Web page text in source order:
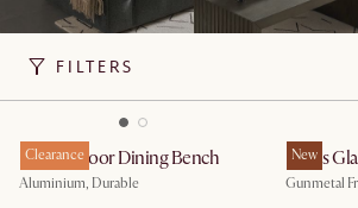
FILTERS
Clearance
Rio Outdoor Dining Bench
Aluminium, Durable
New
Panes
Gunmetal